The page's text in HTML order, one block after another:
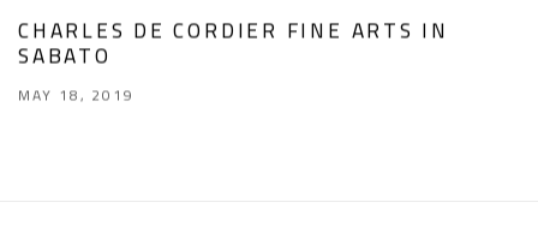
CHARLES DE CORDIER FINE ARTS IN
SABATO
MAY 18, 2019